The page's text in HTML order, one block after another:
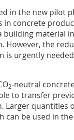
in the new pilot
in concrete
material
However, the
is urgently
2-neutral
to transfer
Larger quantities
can be used in